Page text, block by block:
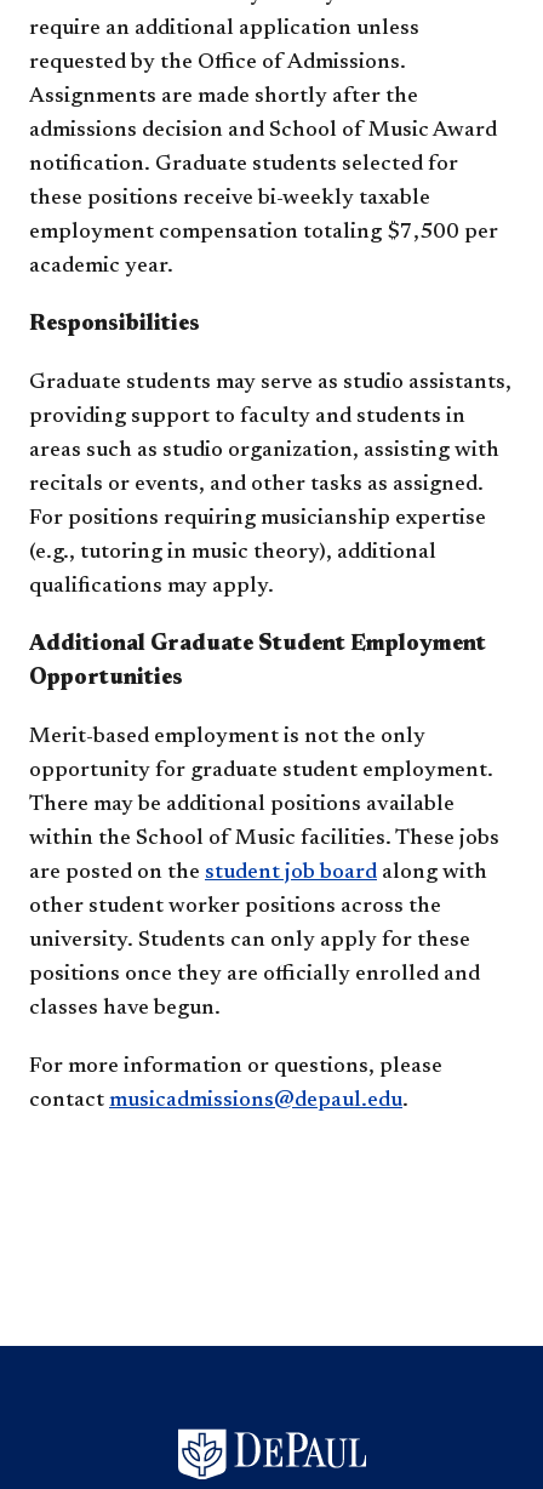
require an additional application unless
requested by the Office of Admissions.
Assignments are made shortly after the
admissions decision and School of Music Award
notification. Graduate students selected for
these positions receive bi-weekly taxable
employment compensation totaling $7,500 per
academic year.
Responsibilities
Graduate students may serve as studio assistants,
providing support to faculty and students in
areas such as studio organization, assisting with
recitals or events, and other tasks as assigned.
For positions requiring musicianship expertise
(e.g., tutoring in music theory), additional
qualifications may apply.
Additional Graduate Student Employment
Opportunities
Merit-based employment is not the only
opportunity for graduate student employment.
There may be additional positions available
within the School of Music facilities. These jobs
are posted on the student job board along with
other student worker positions across the
university. Students can only apply for these
positions once they are officially enrolled and
classes have begun.
For more information or questions, please
contact musicadmissions@depaul.edu.